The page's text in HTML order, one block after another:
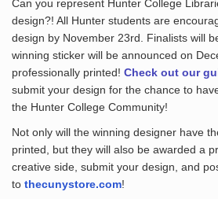
Can you represent Hunter College
design?! All Hunter students are
design by November 23rd. Finalists will
winning sticker will be announced on
professionally printed! Check out our
submit your design for the chance to
the Hunter College Community!
Not only will the winning designer have
printed, but they will also be awarded a
creative side, submit your design, and
to thecunystore.com!